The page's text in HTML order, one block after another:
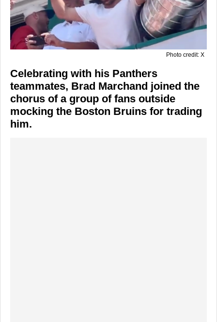
Photo credit: X
Celebrating with his Panthers
teammates, Brad Marchand joined the
chorus of a group of fans outside
mocking the Boston Bruins for trading
him.